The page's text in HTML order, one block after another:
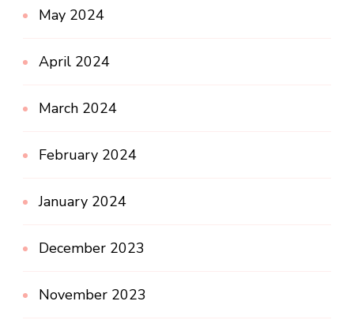
May 2024
April 2024
March 2024
February 2024
January 2024
December 2023
November 2023